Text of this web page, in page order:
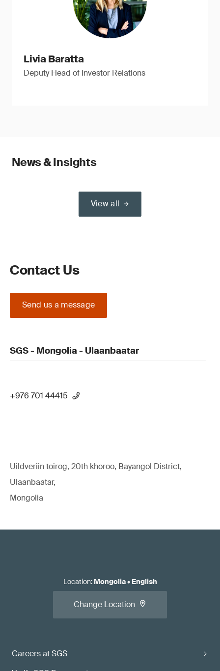
Livia Baratta
Deputy Head of Investor Relations
News & Insights
View all
Contact Us
Send us a message
SGS - Mongolia - Ulaanbaatar
+976 701 44415
Uildveriin toirog, 20th khoroo, Bayangol District,
Ulaanbaatar,
Mongolia
Careers at SGS
Location: Mongolia• English
Change Location